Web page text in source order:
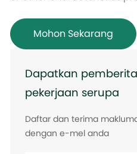
Mohon Sekarang
Dapatkan
pekerjaan serupa
Daftar dan terima
dengan e-mel anda